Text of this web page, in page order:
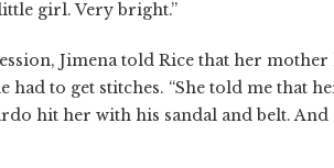
girl. Very bright.”
Jimena told Rice that her
had to get stitches. “She told me that
hit her with his sandal and belt.